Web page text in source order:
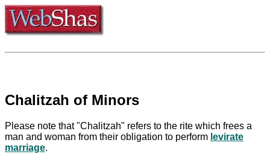
Chalitzah of Minors
Please note that "Chalitzah" refers to the rite which frees a
man and woman from their obligation to perform levirate
marriage.